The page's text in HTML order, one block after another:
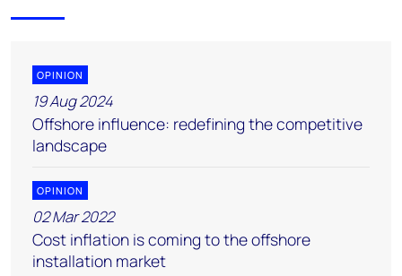
OPINION
19 Aug 2024
Offshore influence: redefining the competitive
landscape
OPINION
02 Mar 2022
Cost inflation is coming to the offshore
installation market